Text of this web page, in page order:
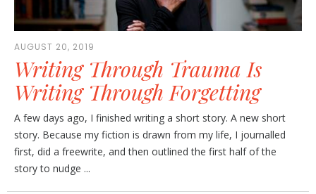
AUGUST 20, 2019
Writing Through Trauma Is
Writing Through Forgetting
A few days ago, I finished writing a short story. A new short
story. Because my fiction is drawn from my life, I journalled
first, did a freewrite, and then outlined the first half of the
story to nudge ...